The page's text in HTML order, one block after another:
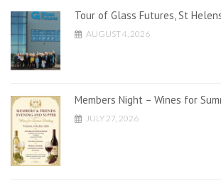
Tour of Glass Futures, St
AUGUST 4, 2026
Members Night – Wines for
JULY 27, 2026